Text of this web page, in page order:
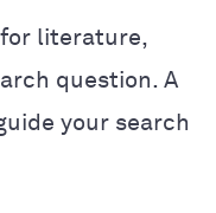
literature,
question. A
your search